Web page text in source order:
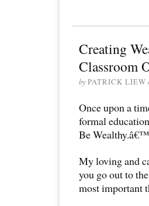
Creating
Classroom
byPATRICK LIEW
Once upon a
formal
Be Wealthy.â€™
My loving and
you go out to
most important